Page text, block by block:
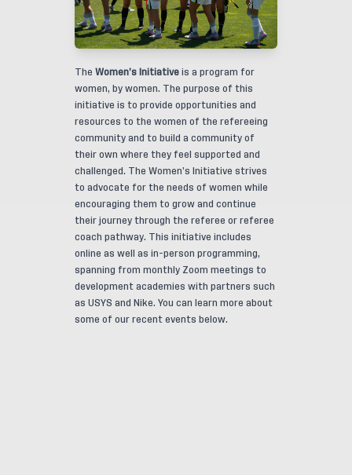
The Women’s Initiativeis a program for
women, by women. The purpose of this
initiative is to provide opportunities and
resources to the women of the refereeing
community and to build a community of
their own where they feel supported and
challenged. The Women’s Initiative strives
to advocate for the needs of women while
encouraging them to grow and continue
their journey through the referee or referee
coach pathway. This initiative includes
online as well as in-person programming,
spanning from monthly Zoom meetings to
development academies with partners such
as USYS and Nike. You can learn more about
some of our recent events below.